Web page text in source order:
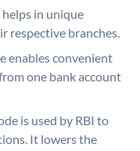
helps in unique
respective branches.
enables convenient
one bank account
is used by RBI to
It lowers the